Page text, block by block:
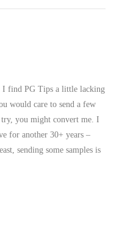
I find PG Tips a little lacking
would care to send a few
try, you might convert me. I
for another 30+ years –
sending some samples is